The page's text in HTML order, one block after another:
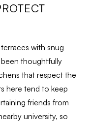
with snug
been thoughtfully
that respect the
here tend to keep
friends from
university, so